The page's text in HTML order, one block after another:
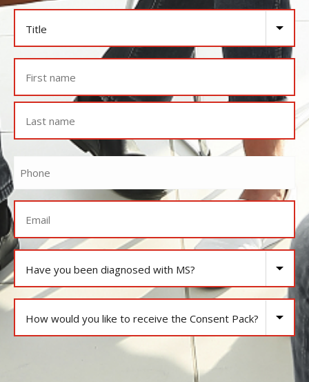
Have
you
been
diagnosed
with
MS?
How
would
you